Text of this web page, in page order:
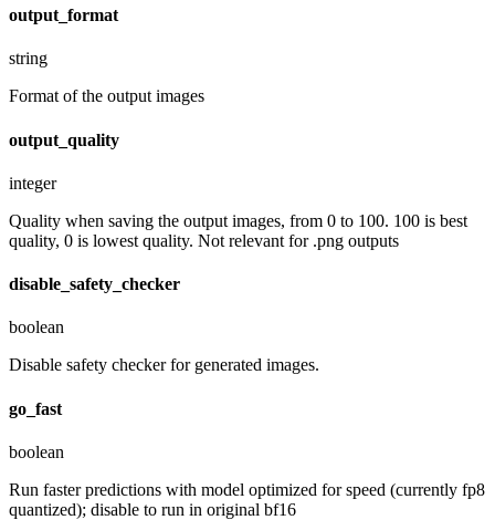
output_format
string
Format of the output images
output_quality
integer
Quality when saving the output images, from 0 to 100. 100 is best
quality, 0 is lowest quality. Not relevant for .png outputs
disable_safety_checker
boolean
Disable safety checker for generated images.
go_fast
boolean
Run faster predictions with model optimized for speed (currently fp8
quantized); disable to run in original bf16